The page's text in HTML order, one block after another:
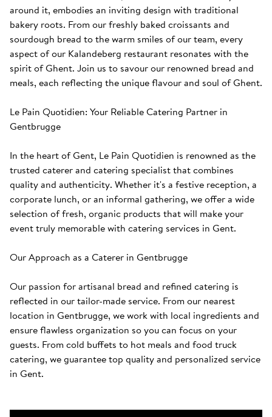
around it, embodies an inviting design with traditional
bakery roots. From our freshly baked croissants and
sourdough bread to the warm smiles of our team, every
aspect of our Kalandeberg restaurant resonates with the
spirit of Ghent. Join us to savour our renowned bread and
meals, each reflecting the unique flavour and soul of Ghent.
Le Pain Quotidien: Your Reliable Catering Partner in
Gentbrugge
In the heart of Gent, Le Pain Quotidien is renowned as the
trusted caterer and catering specialist that combines
quality and authenticity. Whether it's a festive reception, a
corporate lunch, or an informal gathering, we offer a wide
selection of fresh, organic products that will make your
event truly memorable with catering services in Gent.
Our Approach as a Caterer in Gentbrugge
Our passion for artisanal bread and refined catering is
reflected in our tailor-made service. From our nearest
location in Gentbrugge, we work with local ingredients and
ensure flawless organization so you can focus on your
guests. From cold buffets to hot meals and food truck
catering, we guarantee top quality and personalized service
in Gent.